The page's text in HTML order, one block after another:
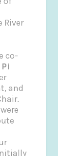
River
co-
and